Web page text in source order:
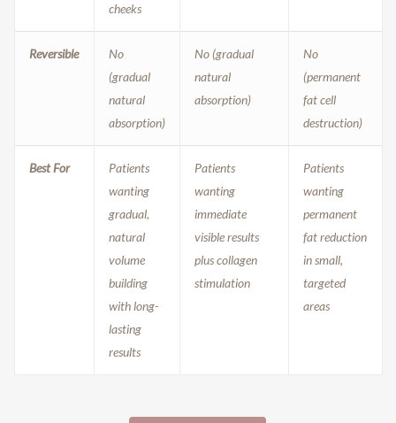
cheeks
Reversible
No
(gradual
natural
absorption)
No (gradual
natural
absorption)
No
(permanent
fat cell
destruction)
Best For
Patients
wanting
gradual,
natural
volume
building
with long-
lasting
results
Patients
wanting
immediate
visible results
plus collagen
stimulation
Patients
wanting
permanent
fat reduction
in small,
targeted
areas